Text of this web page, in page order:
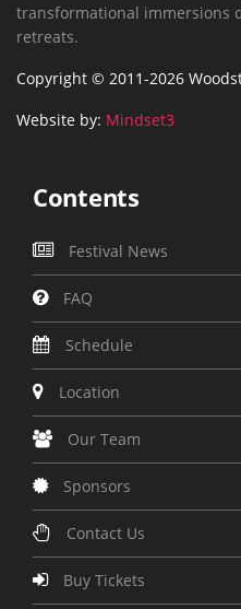
transformational immersions
retreats.
Copyright © 2011-2026
Website by: Mindset3
Contents
Festival News
FAQ
Schedule
Location
Our Team
Sponsors
Contact Us
Buy Tickets